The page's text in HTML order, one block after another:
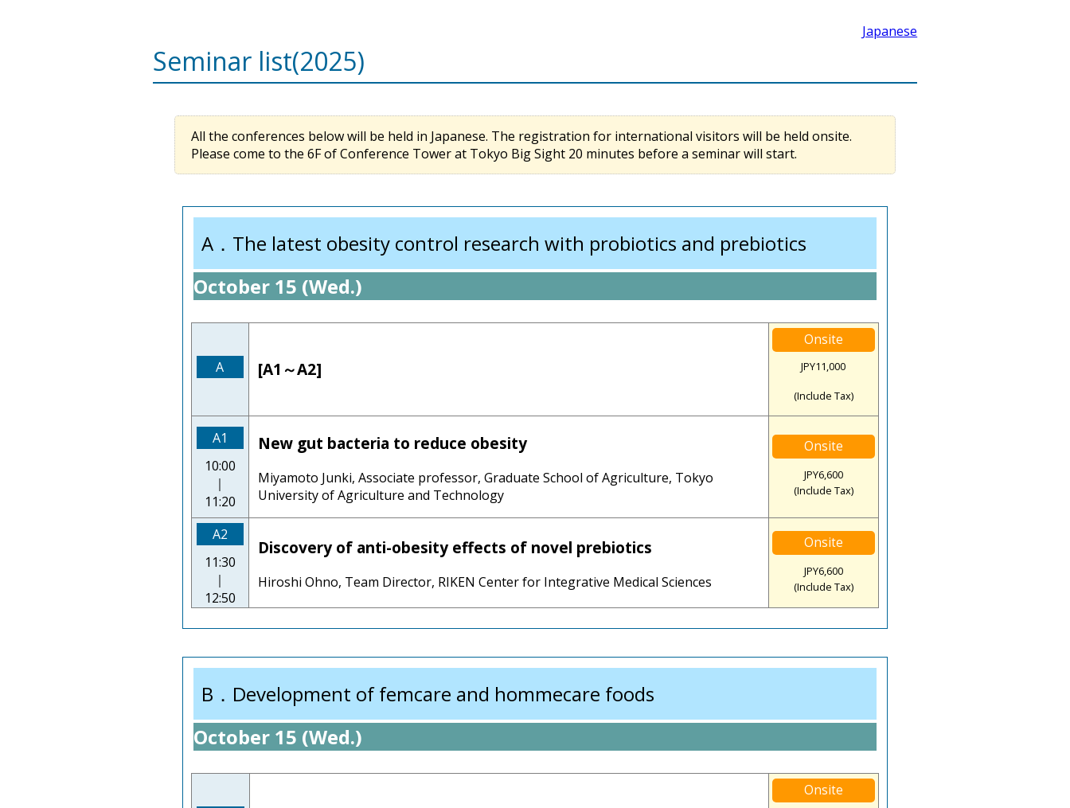
Japanese
Seminar list(2025)
All the conferences below will be held in Japanese. The registration for international visitors will be held onsite.
Please come to the 6F of Conference Tower at Tokyo Big Sight 20 minutes before a seminar will start.
A．The latest obesity control research with probiotics and prebiotics
October 15 (Wed.)
A [A1～A2]
Onsite
JPY11,000
(Include Tax)
A1
10:00
｜
11:20
New gut bacteria to reduce obesity
Miyamoto Junki, Associate professor, Graduate School of Agriculture, Tokyo
University of Agriculture and Technology
Onsite
JPY6,600
(Include Tax)
A2
11:30
｜
12:50
Discovery of anti-obesity effects of novel prebiotics
Hiroshi Ohno, Team Director, RIKEN Center for Integrative Medical Sciences
Onsite
JPY6,600
(Include Tax)
B．Development of femcare and hommecare foods
October 15 (Wed.)
Onsite